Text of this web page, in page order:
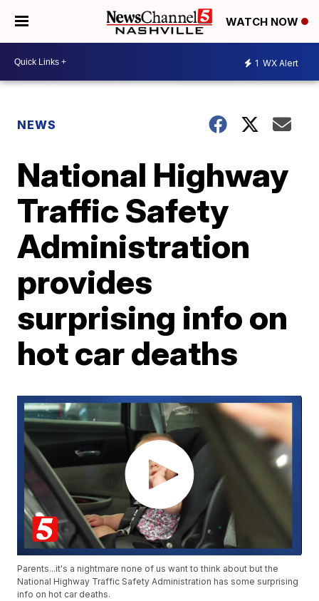
WATCH NOW
1 WX Alert
NEWS
National Highway
Traffic Safety
Administration
provides
surprising info on
hot car deaths
Parents...it's a nightmare none of us want to think about but the
National Highway Traffic Safety Administration has some surprising
info on hot car deaths.